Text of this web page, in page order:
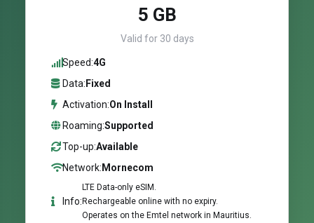
5 GB
Valid for 30 days
Speed:4G
Data: Fixed
Activation:On Install
Roaming:Supported
Top-up:Available
Network: Mornecom
Info:
LTE Data-only eSIM.
Rechargeable online with no expiry.
Operates on the Emtel network in Mauritius.